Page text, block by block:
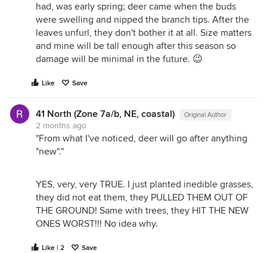
had, was early spring; deer came when the buds
were swelling and nipped the branch tips. After the
leaves unfurl, they don't bother it at all. Size matters
and mine will be tall enough after this season so
damage will be minimal in the future. 😉
Like Save
41 North (Zone 7a/b, NE, coastal) Original Author
2 months ago
"From what I've noticed, deer will go after anything
"new"."
YES, very, very TRUE. I just planted inedible grasses,
they did not eat them, they PULLED THEM OUT OF
THE GROUND! Same with trees, they HIT THE NEW
ONES WORST!!! No idea why.
Like | 2 Save